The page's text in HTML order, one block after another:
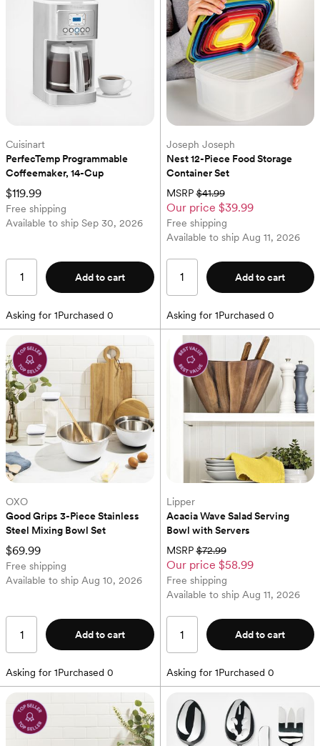
Cuisinart
PerfecTemp Programmable
Coffeemaker, 14-Cup
$119.99
Free shipping
Available to ship Sep 30, 2026
Add to cart
Asking for 1Purchased 0
Joseph Joseph
Nest 12-Piece Food Storage
Container Set
MSRP $41.99
Our price $39.99
Free shipping
Available to ship Aug 11, 2026
Add to cart
Asking for 1Purchased 0
OXO
Good Grips 3-Piece Stainless
Steel Mixing Bowl Set
$69.99
Free shipping
Available to ship Aug 10, 2026
Add to cart
Asking for 1Purchased 0
Lipper
Acacia Wave Salad Serving
Bowl with Servers
MSRP $72.99
Our price $58.99
Free shipping
Available to ship Aug 11, 2026
Add to cart
Asking for 1Purchased 0